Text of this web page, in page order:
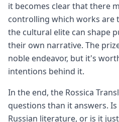
it becomes clear that there
controlling which works are
the cultural elite can shape
their own narrative. The
noble endeavor, but it's
intentions behind it.
In the end, the Rossica
questions than it answers.
Russian literature, or is it